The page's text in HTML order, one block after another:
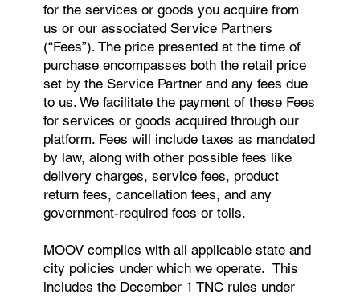
for the services or goods you acquire from
us or our associated Service Partners
(“Fees”). The price presented at the time of
purchase encompasses both the retail price
set by the Service Partner and any fees due
to us. We facilitate the payment of these Fees
for services or goods acquired through our
platform. Fees will include taxes as mandated
by law, along with other possible fees like
delivery charges, service fees, product
return fees, cancellation fees, and any
government-required fees or tolls.
MOOV complies with all applicable state and
city policies under which we operate. This
includes the December 1 TNC rules under